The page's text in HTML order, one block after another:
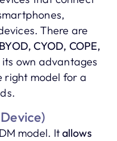
There are
BYOD, CYOD, COPE,
own advantages
right model for a
model. Itallows